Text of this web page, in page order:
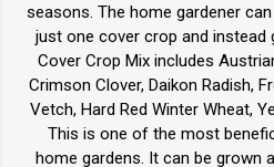
seasons. The home gardener
just one cover crop and instead
Cover Crop Mix includes
Crimson Clover, Daikon Radish,
Vetch, Hard Red Winter Wheat,
This is one of the most
home gardens. It can be grown